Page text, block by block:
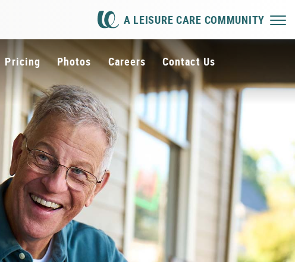
A LEISURE CARE COMMUNITY
Pricing Photos Careers Contact Us